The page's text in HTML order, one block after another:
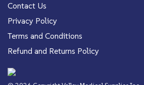
Contact Us
Privacy Policy
Terms and Conditions
Refund and Returns Policy